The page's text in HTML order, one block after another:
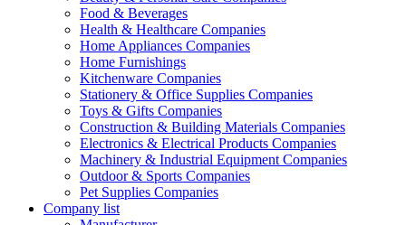
Food & Beverages
Health & Healthcare Companies
Home Appliances Companies
Home Furnishings
Kitchenware Companies
Stationery & Office Supplies Companies
Toys & Gifts Companies
Construction & Building Materials Companies
Electronics & Electrical Products Companies
Machinery & Industrial Equipment Companies
Outdoor & Sports Companies
Pet Supplies Companies
Company list